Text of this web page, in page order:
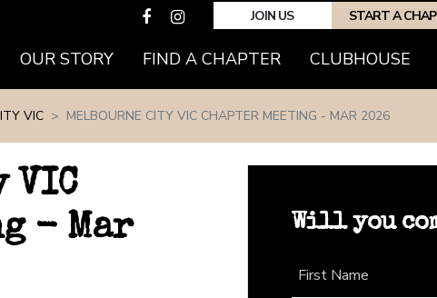
JOIN US START A
OUR STORY FIND A CHAPTER(CURRENT)
CLUBHOUSE
VIC MELBOURNE CITY VIC CHAPTER MEETING - MAR 2026
VIC
- Mar
Will you
First Name